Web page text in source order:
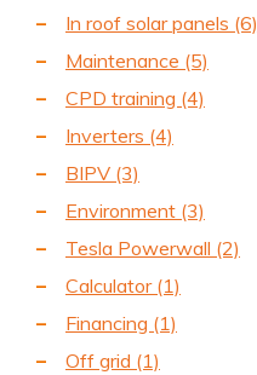
In roof solar panels (6)
Maintenance (5)
CPD training (4)
Inverters (4)
BIPV (3)
Environment (3)
Tesla Powerwall (2)
Calculator (1)
Financing (1)
Off grid (1)